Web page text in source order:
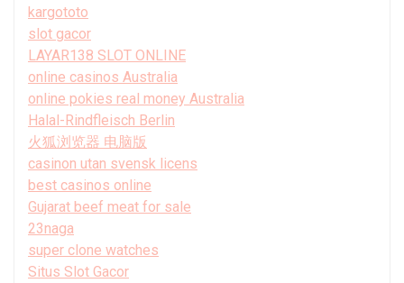
kargototo
slot gacor
LAYAR138 SLOT ONLINE
online casinos Australia
online pokies real money Australia
Halal-Rindfleisch Berlin
火狐浏览器 电脑版
casinon utan svensk licens
best casinos online
Gujarat beef meat for sale
23naga
super clone watches
Situs Slot Gacor